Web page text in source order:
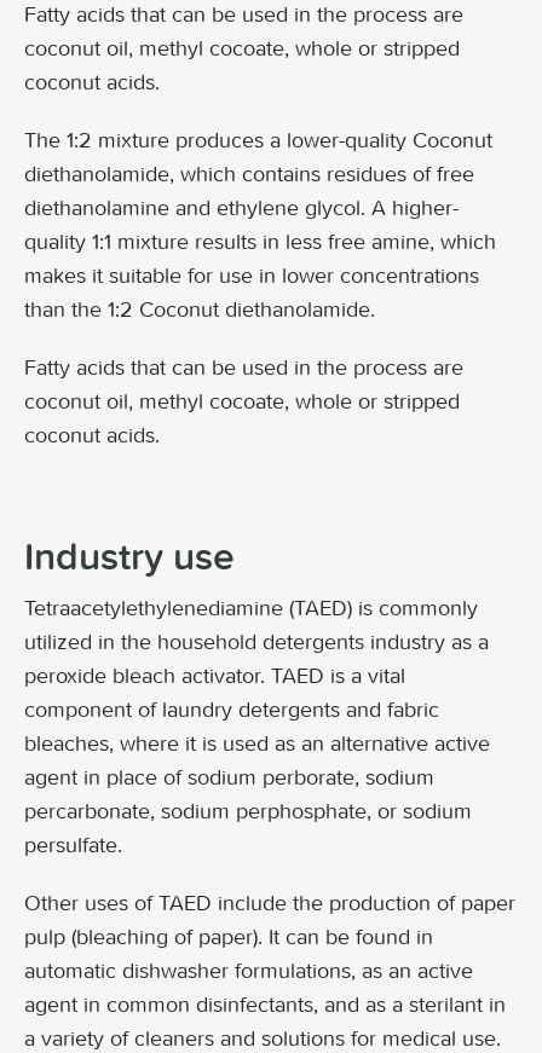
Fatty acids that can be used in the process are
coconut oil, methyl cocoate, whole or stripped
coconut acids.
The 1:2 mixture produces a lower-quality Coconut
diethanolamide, which contains residues of free
diethanolamine and ethylene glycol. A higher-
quality 1:1 mixture results in less free amine, which
makes it suitable for use in lower concentrations
than the 1:2 Coconut diethanolamide.
Fatty acids that can be used in the process are
coconut oil, methyl cocoate, whole or stripped
coconut acids.
Industry use
Tetraacetylethylenediamine (TAED) is commonly
utilized in the household detergents industry as a
peroxide bleach activator. TAED is a vital
component of laundry detergents and fabric
bleaches, where it is used as an alternative active
agent in place of sodium perborate, sodium
percarbonate, sodium perphosphate, or sodium
persulfate.
Other uses of TAED include the production of paper
pulp (bleaching of paper). It can be found in
automatic dishwasher formulations, as an active
agent in common disinfectants, and as a sterilant in
a variety of cleaners and solutions for medical use.